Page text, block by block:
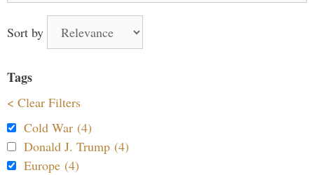
Sort by
Tags
< Clear Filters
Cold War (4)
Donald J. Trump (4)
Europe (4)